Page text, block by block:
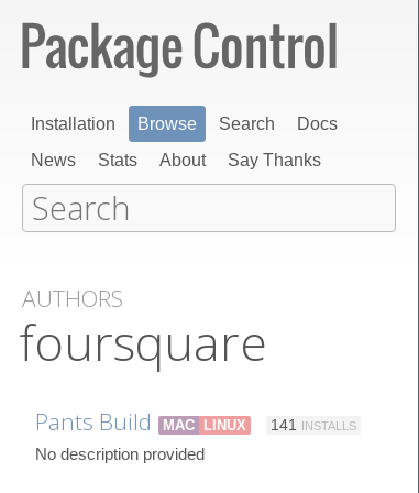
Installation Browse Search
Docs
News
Stats About Say Thanks
AUTHORS
foursquare
Pants Build MAC LINUX 141 INSTALLS
No description provided